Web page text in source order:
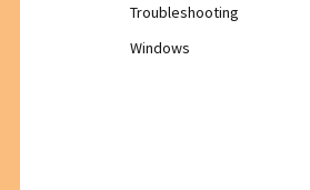
Troubleshooting
Windows